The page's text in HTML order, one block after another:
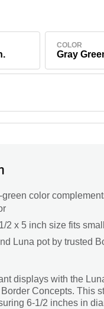
COLOR
Gray
color
2 x 5 inch size fits
Luna pot by trusted
displays with the
Concepts. This
6-1/2 inches in